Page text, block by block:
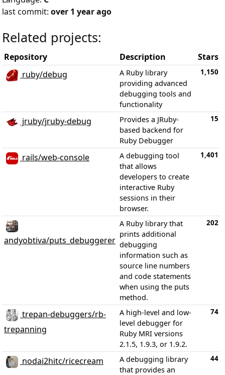
last commit: over 1 year ago
Related projects:
Repository Description
Stars
ruby/debug
A Ruby library
providing advanced
debugging tools and
functionality
1,150
jruby/jruby-debug
Provides a JRuby-
based backend for
Ruby Debugger
15
rails/web-console
A debugging tool
that allows
developers to create
interactive Ruby
sessions in their
browser.
1,401
andyobtiva/puts_debuggerer
A Ruby library that
prints additional
debugging
information such as
source line numbers
and code statements
when using the puts
method.
202
trepan-debuggers/rb-
trepanning
A high-level and low-
level debugger for
Ruby MRI versions
2.1.5, 1.9.3, or 1.9.2.
74
nodai2hitc/ricecream
A debugging library
that provides an
44